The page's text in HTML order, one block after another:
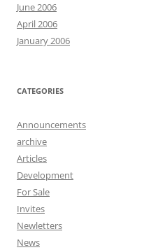
June 2006
April 2006
January 2006
CATEGORIES
Announcements
archive
Articles
Development
For Sale
Invites
Newletters
News